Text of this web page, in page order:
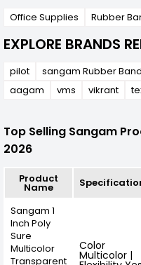
Office Supplies Rubber
EXPLORE BRANDS
pilot sangam Rubber Band
aagam
vms vikrant
Top Selling Sangam
2026
Product
Name
Sangam 1
Inch Poly
Sure
Multicolor
Transparent
Color
Multicolor |